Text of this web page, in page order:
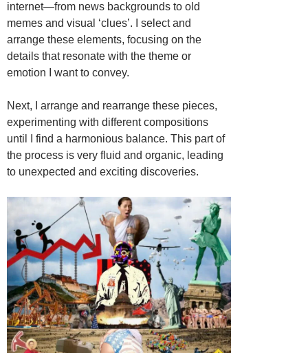
internet—from news backgrounds to old
memes and visual ‘clues’. I select and
arrange these elements, focusing on the
details that resonate with the theme or
emotion I want to convey.
Next, I arrange and rearrange these pieces,
experimenting with different compositions
until I find a harmonious balance. This part of
the process is very fluid and organic, leading
to unexpected and exciting discoveries.